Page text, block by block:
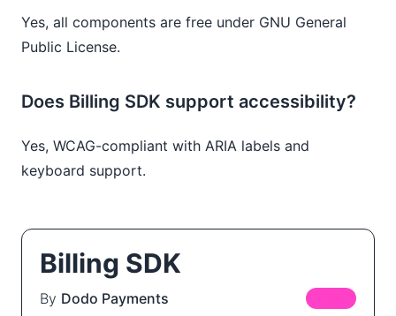
Yes, all components are free under GNU General
Public License.
Does Billing SDK support accessibility?
Yes, WCAG-compliant with ARIA labels and
keyboard support.
Billing SDK
By Dodo Payments